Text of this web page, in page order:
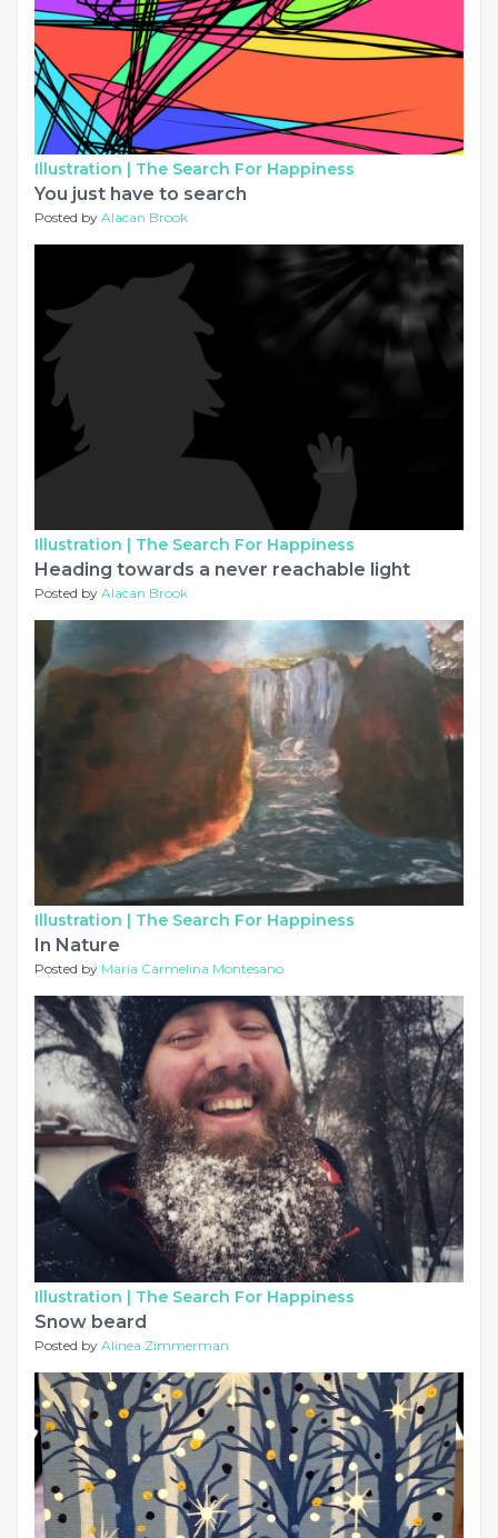
Illustration | The Search For Happiness
You just have to search
Posted by Alacan Brook
Illustration | The Search For Happiness
Heading towards a never reachable light
Posted by Alacan Brook
Illustration | The Search For Happiness
In Nature
Posted by Maria Carmelina Montesano
Illustration | The Search For Happiness
Snow beard
Posted by Alinea Zimmerman